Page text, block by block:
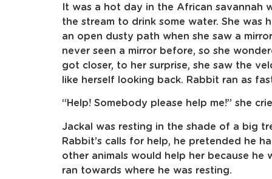
It was a hot day in the African
the stream to drink some water. She was
an open dusty path when she saw a
never seen a mirror before, so she
got closer, to her surprise, she saw the
like herself looking back. Rabbit ran as
“Help! Somebody please help me!” she
Jackal was resting in the shade of a big
Rabbit’s calls for help, he pretended he
other animals would help her because
ran towards where he was resting.